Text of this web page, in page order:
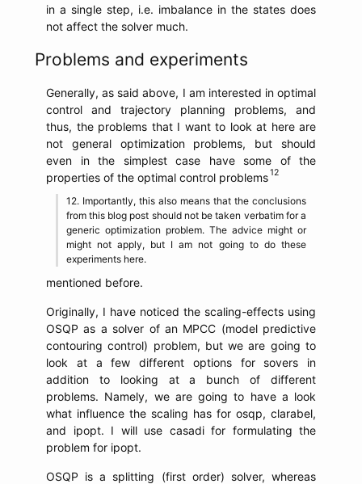
in a single step, i.e. imbalance in the states does
not affect the solver much.
Problems and experiments
Generally, as said above, I am interested in optimal
control and trajectory planning problems, and
thus, the problems that I want to look at here are
not general optimization problems, but should
even in the simplest case have some of the
properties of the optimal control problems
Importantly, this also means that the conclusions
from this blog post should not be taken verbatim for a
generic optimization problem. The advice might or
might not apply, but I am not going to do these
experiments here.
mentioned before.
Originally, I have noticed the scaling-effects using
OSQP as a solver of an MPCC (model predictive
contouring control) problem, but we are going to
look at a few different options for sovers in
addition to looking at a bunch of different
problems. Namely, we are going to have a look
what influence the scaling has for osqp, clarabel,
and ipopt. I will use casadi for formulating the
problem for ipopt.
OSQP is a splitting (first order) solver, whereas